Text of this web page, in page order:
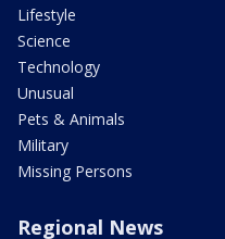
Lifestyle
Science
Technology
Unusual
Pets & Animals
Military
Missing Persons
Regional News